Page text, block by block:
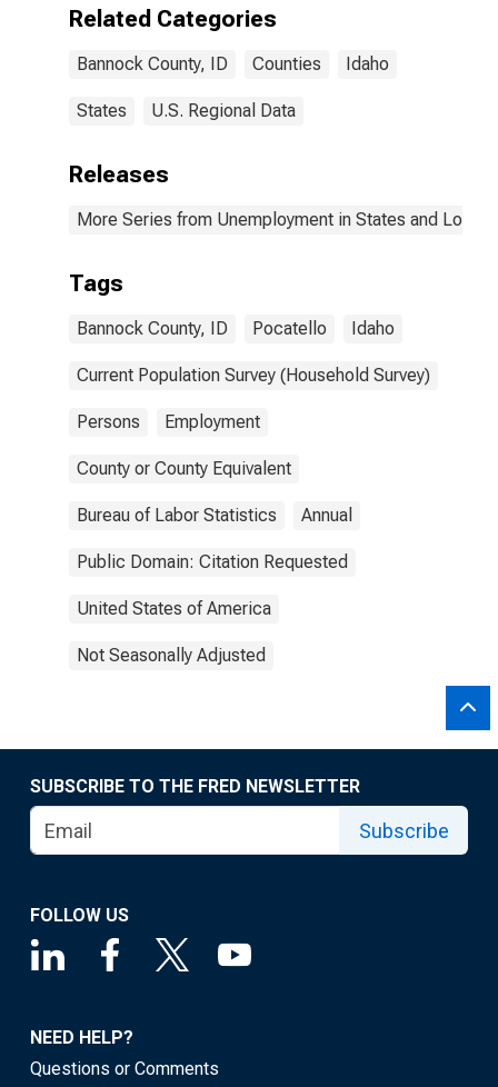
Related Categories
Bannock County, ID Counties Idaho
States U.S. Regional Data
Releases
More Series from Unemployment in States and Local
Tags
Bannock County, ID Pocatello Idaho
Current Population Survey (Household Survey)
Persons Employment
County or County Equivalent
Bureau of Labor Statistics Annual
Public Domain: Citation Requested
United States of America
Not Seasonally Adjusted
SUBSCRIBE TO THE FRED NEWSLETTER
Subscribe
FOLLOW US
NEED HELP?
Questions or Comments